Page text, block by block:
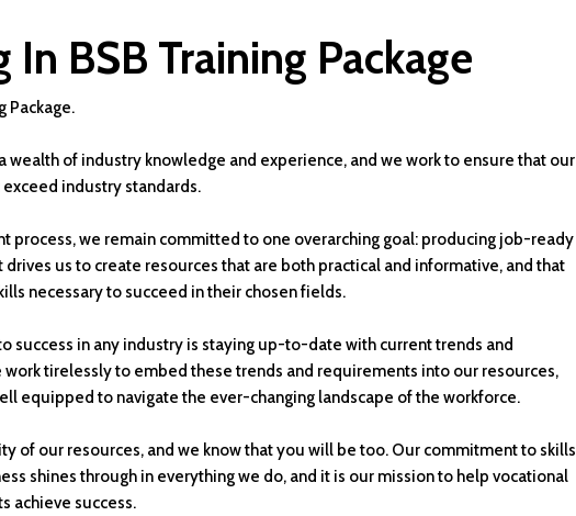
In BSB Training Package
Package.
wealth of industry knowledge and experience, and we work to ensure that our
industry standards.
process, we remain committed to one overarching goal: producing job-ready
drives us to create resources that are both practical and informative, and that
necessary to succeed in their chosen fields.
success in any industry is staying up-to-date with current trends and
work tirelessly to embed these trends and requirements into our resources,
equipped to navigate the ever-changing landscape of the workforce.
of our resources, and we know that you will be too. Our commitment to skills
shines through in everything we do, and it is our mission to help vocational
achieve success.